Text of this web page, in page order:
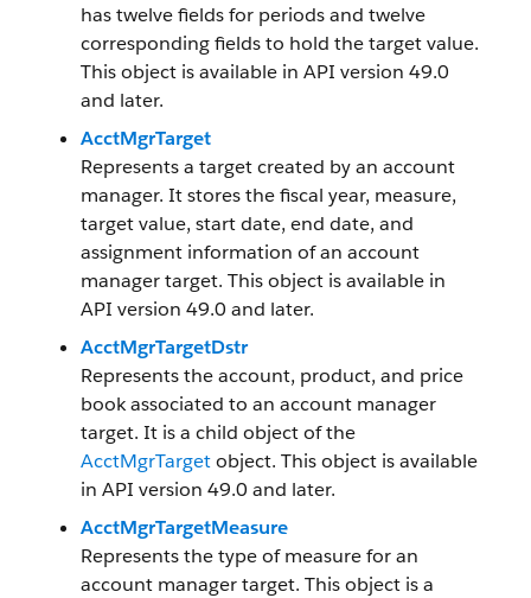
has twelve fields for periods and twelve
corresponding fields to hold the target value.
This object is available in API version 49.0
and later.
AcctMgrTarget
Represents a target created by an account
manager. It stores the fiscal year, measure,
target value, start date, end date, and
assignment information of an account
manager target. This object is available in
API version 49.0 and later.
AcctMgrTargetDstr
Represents the account, product, and price
book associated to an account manager
target. It is a child object of the
AcctMgrTargetobject. This object is available
in API version 49.0 and later.
AcctMgrTargetMeasure
Represents the type of measure for an
account manager target. This object is a